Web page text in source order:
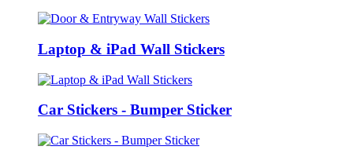
Laptop & iPad Wall Stickers
Car Stickers - Bumper Sticker